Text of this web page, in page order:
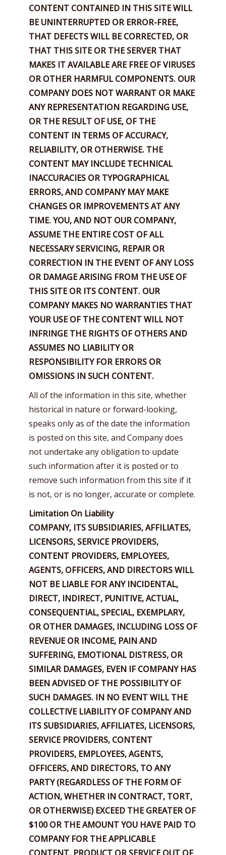
CONTENT CONTAINED IN THIS SITE WILL
BE UNINTERRUPTED OR ERROR-FREE,
THAT DEFECTS WILL BE CORRECTED, OR
THAT THIS SITE OR THE SERVER THAT
MAKES IT AVAILABLE ARE FREE OF VIRUSES
OR OTHER HARMFUL COMPONENTS. OUR
COMPANY DOES NOT WARRANT OR MAKE
ANY REPRESENTATION REGARDING USE,
OR THE RESULT OF USE, OF THE
CONTENT IN TERMS OF ACCURACY,
RELIABILITY, OR OTHERWISE. THE
CONTENT MAY INCLUDE TECHNICAL
INACCURACIES OR TYPOGRAPHICAL
ERRORS, AND COMPANY MAY MAKE
CHANGES OR IMPROVEMENTS AT ANY
TIME. YOU, AND NOT OUR COMPANY,
ASSUME THE ENTIRE COST OF ALL
NECESSARY SERVICING, REPAIR OR
CORRECTION IN THE EVENT OF ANY LOSS
OR DAMAGE ARISING FROM THE USE OF
THIS SITE OR ITS CONTENT. OUR
COMPANY MAKES NO WARRANTIES THAT
YOUR USE OF THE CONTENT WILL NOT
INFRINGE THE RIGHTS OF OTHERS AND
ASSUMES NO LIABILITY OR
RESPONSIBILITY FOR ERRORS OR
OMISSIONS IN SUCH CONTENT.
All of the information in this site, whether
historical in nature or forward-looking,
speaks only as of the date the information
is posted on this site, and Company does
not undertake any obligation to update
such information after it is posted or to
remove such information from this site if it
is not, or is no longer, accurate or complete.
Limitation On Liability
COMPANY, ITS SUBSIDIARIES, AFFILIATES,
LICENSORS, SERVICE PROVIDERS,
CONTENT PROVIDERS, EMPLOYEES,
AGENTS, OFFICERS, AND DIRECTORS WILL
NOT BE LIABLE FOR ANY INCIDENTAL,
DIRECT, INDIRECT, PUNITIVE, ACTUAL,
CONSEQUENTIAL, SPECIAL, EXEMPLARY,
OR OTHER DAMAGES, INCLUDING LOSS OF
REVENUE OR INCOME, PAIN AND
SUFFERING, EMOTIONAL DISTRESS, OR
SIMILAR DAMAGES, EVEN IF COMPANY HAS
BEEN ADVISED OF THE POSSIBILITY OF
SUCH DAMAGES. IN NO EVENT WILL THE
COLLECTIVE LIABILITY OF COMPANY AND
ITS SUBSIDIARIES, AFFILIATES, LICENSORS,
SERVICE PROVIDERS, CONTENT
PROVIDERS, EMPLOYEES, AGENTS,
OFFICERS, AND DIRECTORS, TO ANY
PARTY (REGARDLESS OF THE FORM OF
ACTION, WHETHER IN CONTRACT, TORT,
OR OTHERWISE) EXCEED THE GREATER OF
$100 OR THE AMOUNT YOU HAVE PAID TO
COMPANY FOR THE APPLICABLE